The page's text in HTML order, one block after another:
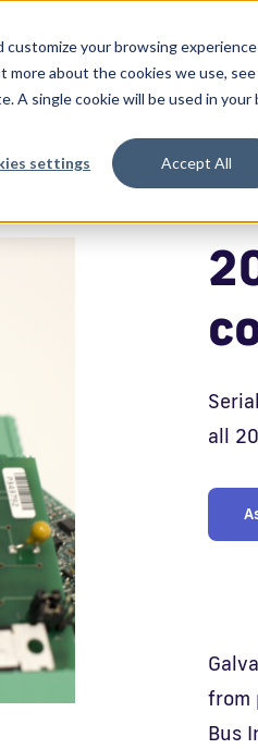
your browsing
about the cookies we use,
A single cookie will be used in
settings Accept All
all
from
Bus